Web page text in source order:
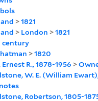
>1821
> London >1821
century
>1820
Ernest R., 1878-1956 >
W. E. (William
Robertson, 1805-